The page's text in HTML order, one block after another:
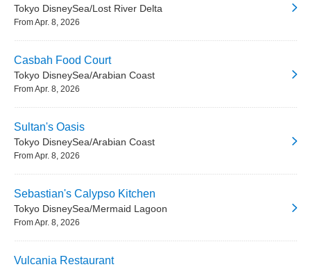
Tokyo DisneySea/Lost River Delta
From Apr. 8, 2026
Casbah Food Court
Tokyo DisneySea/Arabian Coast
From Apr. 8, 2026
Sultan's Oasis
Tokyo DisneySea/Arabian Coast
From Apr. 8, 2026
Sebastian's Calypso Kitchen
Tokyo DisneySea/Mermaid Lagoon
From Apr. 8, 2026
Vulcania Restaurant